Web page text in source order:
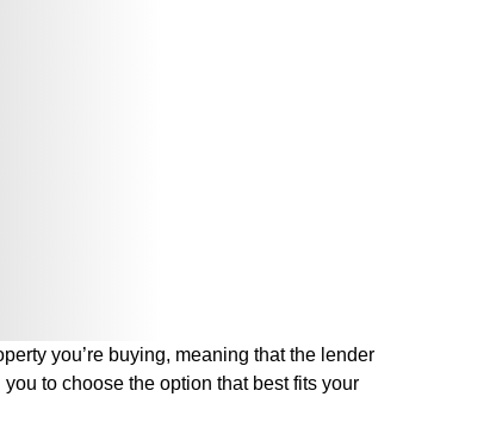
you’re buying, meaning that the lender
to choose the option that best fits your